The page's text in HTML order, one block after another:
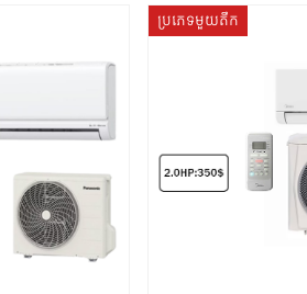
ប្រភេទមួយតឹក